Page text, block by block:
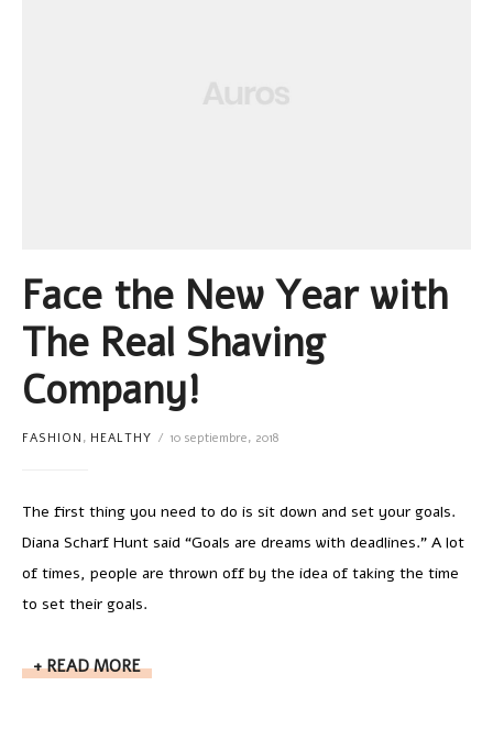
Face the New Year with
The Real Shaving
Company!
FASHION , HEALTHY 10 septiembre, 2018
The first thing you need to do is sit down and set your goals.
Diana Scharf Hunt said “Goals are dreams with deadlines.” A lot
of times, people are thrown off by the idea of taking the time
to set their goals.
READ MORE